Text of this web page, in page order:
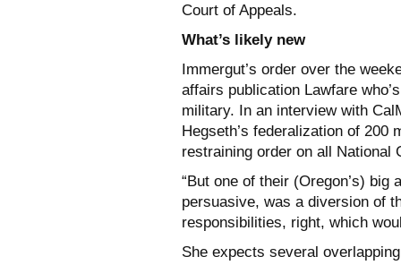
Court of Appeals.
What’s likely new
Immergut’s order over the
affairs publication Lawfare
military. In an interview with
Hegseth’s federalization of 200
restraining order on all National
“But one of their (Oregon’s) big
persuasive, was a diversion of
responsibilities, right, which
She expects several